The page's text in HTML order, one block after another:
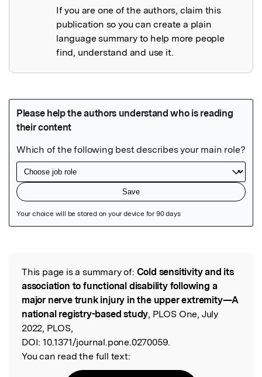
If you are one of the authors, claim this
publication so you can create a plain
language summary to help more people
find, understand and use it.
Read the Original
This page is a summary of: Cold sensitivity and its
association to functional disability following a
major nerve trunk injury in the upper extremity—A
national registry-based study, PLOS One, July
2022, PLOS,
DOI: 10.1371/journal.pone.0270059.
You can read the full text: